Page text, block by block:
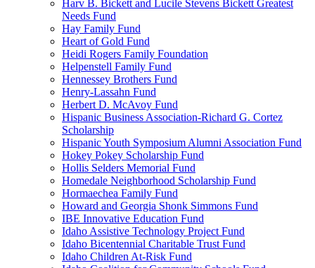
Harv B. Bickett and Lucile Stevens Bickett Greatest
Needs Fund
Hay Family Fund
Heart of Gold Fund
Heidi Rogers Family Foundation
Helpenstell Family Fund
Hennessey Brothers Fund
Henry-Lassahn Fund
Herbert D. McAvoy Fund
Hispanic Business Association-Richard G. Cortez
Scholarship
Hispanic Youth Symposium Alumni Association Fund
Hokey Pokey Scholarship Fund
Hollis Selders Memorial Fund
Homedale Neighborhood Scholarship Fund
Hormaechea Family Fund
Howard and Georgia Shonk Simmons Fund
IBE Innovative Education Fund
Idaho Assistive Technology Project Fund
Idaho Bicentennial Charitable Trust Fund
Idaho Children At-Risk Fund